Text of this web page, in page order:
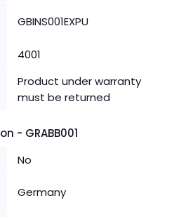
GBINS001EXPU
4001
Product under warranty
must be returned
- GRABB001
No
Germany